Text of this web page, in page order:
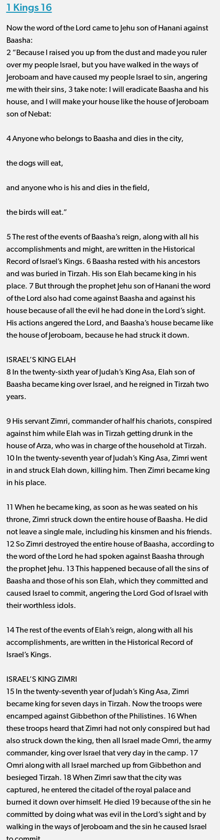
1 Kings 16
Now the word of the Lord came to Jehu son of Hanani against
Baasha:
2 “Because I raised you up from the dust and made you ruler
over my people Israel, but you have walked in the ways of
Jeroboam and have caused my people Israel to sin, angering
me with their sins, 3 take note: I will eradicate Baasha and his
house, and I will make your house like the house of Jeroboam
son of Nebat:
4 Anyone who belongs to Baasha and dies in the city,
the dogs will eat,
and anyone who is his and dies in the field,
the birds will eat.”
5 The rest of the events of Baasha’s reign, along with all his
accomplishments and might, are written in the Historical
Record of Israel’s Kings. 6 Baasha rested with his ancestors
and was buried in Tirzah. His son Elah became king in his
place. 7 But through the prophet Jehu son of Hanani the word
of the Lord also had come against Baasha and against his
house because of all the evil he had done in the Lord’s sight.
His actions angered the Lord, and Baasha’s house became like
the house of Jeroboam, because he had struck it down.
ISRAEL’S KING ELAH
8 In the twenty-sixth year of Judah’s King Asa, Elah son of
Baasha became king over Israel, and he reigned in Tirzah two
years.
9 His servant Zimri, commander of half his chariots, conspired
against him while Elah was in Tirzah getting drunk in the
house of Arza, who was in charge of the household at Tirzah.
10 In the twenty-seventh year of Judah’s King Asa, Zimri went
in and struck Elah down, killing him. Then Zimri became king
in his place.
11 When he became king, as soon as he was seated on his
throne, Zimri struck down the entire house of Baasha. He did
not leave a single male, including his kinsmen and his friends.
12 So Zimri destroyed the entire house of Baasha, according to
the word of the Lord he had spoken against Baasha through
the prophet Jehu. 13 This happened because of all the sins of
Baasha and those of his son Elah, which they committed and
caused Israel to commit, angering the Lord God of Israel with
their worthless idols.
14 The rest of the events of Elah’s reign, along with all his
accomplishments, are written in the Historical Record of
Israel’s Kings.
ISRAEL’S KING ZIMRI
15 In the twenty-seventh year of Judah’s King Asa, Zimri
became king for seven days in Tirzah. Now the troops were
encamped against Gibbethon of the Philistines. 16 When
these troops heard that Zimri had not only conspired but had
also struck down the king, then all Israel made Omri, the army
commander, king over Israel that very day in the camp. 17
Omri along with all Israel marched up from Gibbethon and
besieged Tirzah. 18 When Zimri saw that the city was
captured, he entered the citadel of the royal palace and
burned it down over himself. He died 19 because of the sin he
committed by doing what was evil in the Lord’s sight and by
walking in the ways of Jeroboam and the sin he caused Israel